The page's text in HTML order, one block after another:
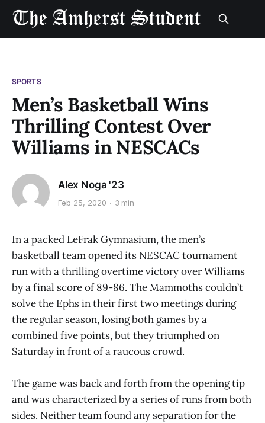
SPORTS
Men’s Basketball Wins
Thrilling Contest Over
Williams in NESCACs
Alex Noga '23
Feb 25, 2020 3 min
In a packed LeFrak Gymnasium, the men’s
basketball team opened its NESCAC tournament
run with a thrilling overtime victory over Williams
by a final score of 89-86. The Mammoths couldn’t
solve the Ephs in their first two meetings during
the regular season, losing both games by a
combined five points, but they triumphed on
Saturday in front of a raucous crowd.
The game was back and forth from the opening tip
and was characterized by a series of runs from both
sides. Neither team found any separation for the